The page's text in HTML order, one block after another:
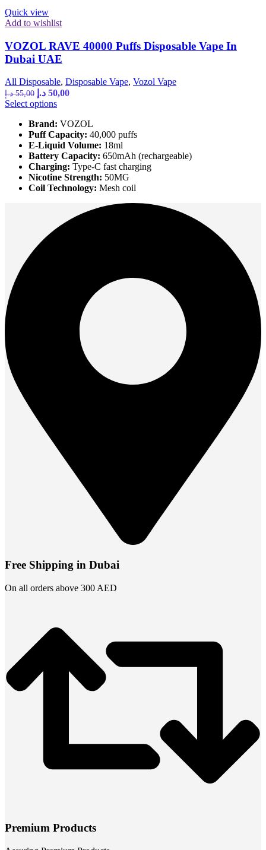
Quick view
Add to wishlist
VOZOL RAVE 40000 Puffs Disposable Vape In
Dubai UAE
All Disposable, Disposable Vape, Vozol Vape
55,00 د.إ
Original
price
55,00 د.إ.
50,00 د.إ
Current
Select optionsThis
has
multiple
variants.
The
options
may
be
the
product
Brand: VOZOL
Puff Capacity: 40,000 puffs
E-Liquid Volume: 18ml
Battery Capacity: 650mAh (rechargeable)
Charging: Type-C fast charging
Nicotine Strength: 50MG
Coil Technology: Mesh coil
Free Shipping in Dubai
On all orders above 300 AED
Premium Products